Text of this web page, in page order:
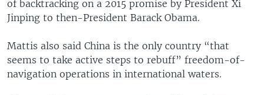
of backtracking on a 2015 promise by President Xi
Jinping to then-President Barack Obama.
Mattis also said China is the only country “that
seems to take active steps to rebuff” freedom-of-
navigation operations in international waters.